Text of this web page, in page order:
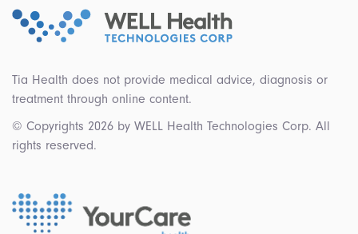
Tia Health does not provide medical advice, diagnosis or
treatment through online content.
© Copyrights 2026 by WELL Health Technologies Corp. All
rights reserved.